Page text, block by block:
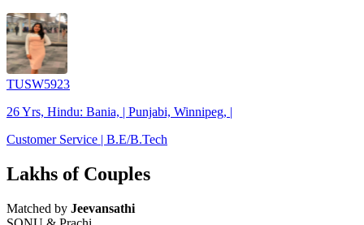
TUSW5923
26 Yrs, Hindu: Bania, | Punjabi, Winnipeg, |
Customer Service | B.E/B.Tech
Lakhs of Couples
Matched by Jeevansathi